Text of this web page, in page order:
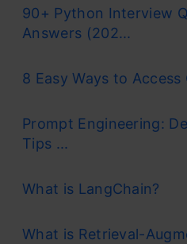
90+ Python Interview
Answers (202...
8 Easy Ways to
Prompt Engineering:
Tips ...
What is LangChain?
What is Retrieval-